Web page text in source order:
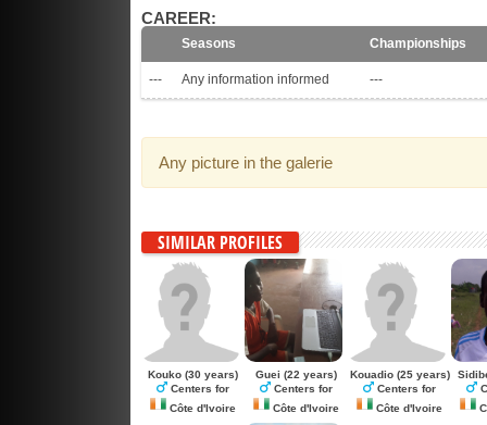
CAREER:
Seasons Championships
--- Any information informed ---
Any picture in the galerie
SIMILAR PROFILES
Kouko (30 years)
Centers for
Côte d'Ivoire
Guei (22 years)
Centers for
Côte d'Ivoire
Kouadio(25 years)
Centers for
Côte d'Ivoire